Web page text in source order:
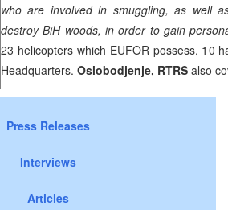
who are involved in smuggling, as well
destroy BiH woods, in order to gain
23 helicopters which EUFOR possess, 10
Headquarters. Oslobodjenje, RTRS also
Press Releases
Interviews
Articles